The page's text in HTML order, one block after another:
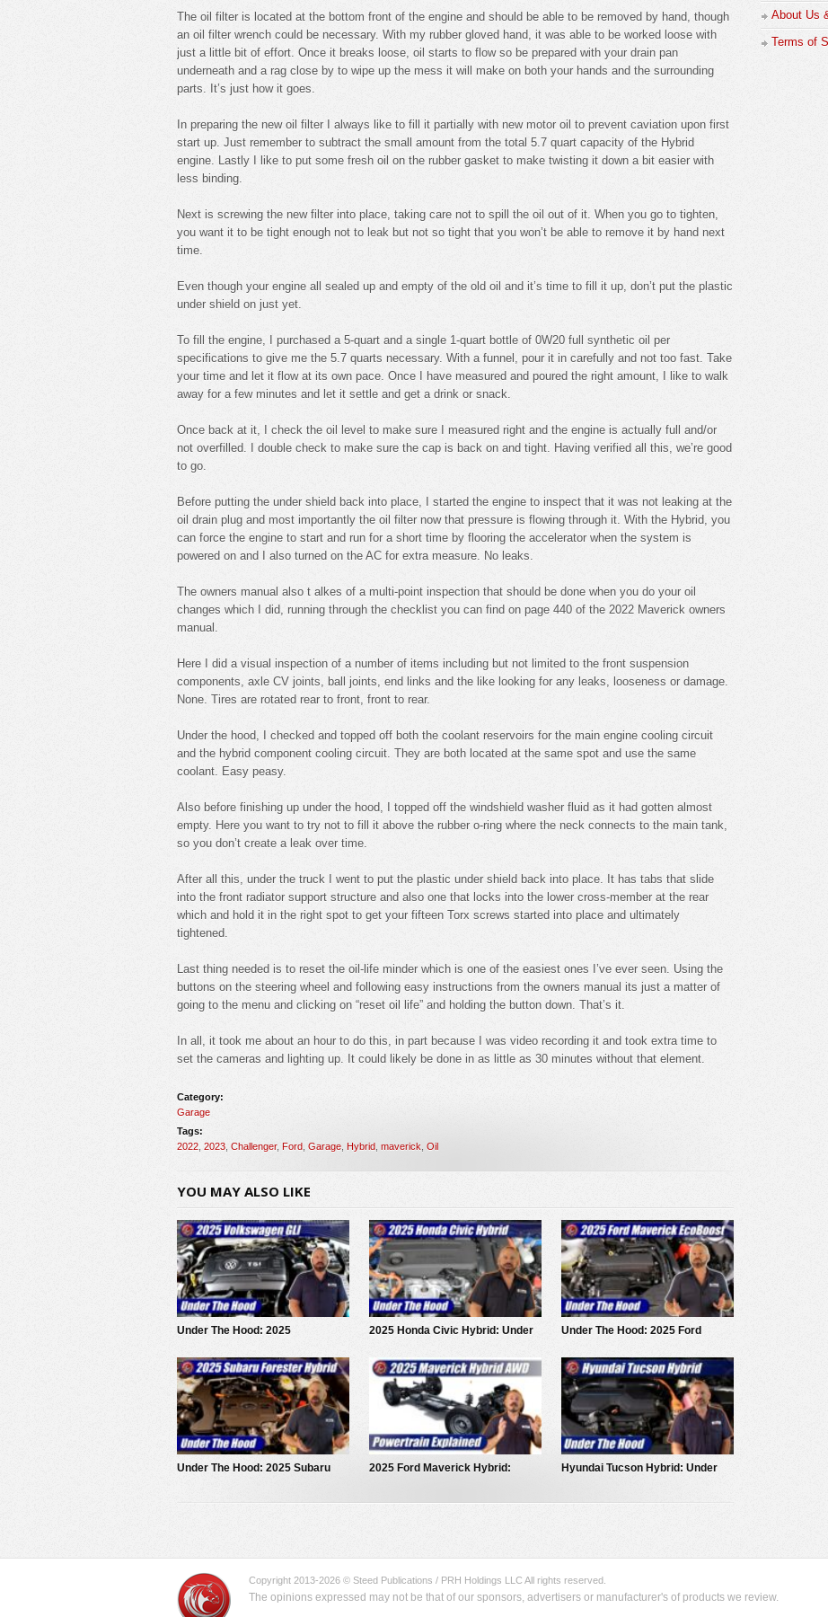
The oil filter is located at the bottom front of the engine and should be able to be removed by hand, though
an oil filter wrench could be necessary. With my rubber gloved hand, it was able to be worked loose with
just a little bit of effort. Once it breaks loose, oil starts to flow so be prepared with your drain pan
underneath and a rag close by to wipe up the mess it will make on both your hands and the surrounding
parts. It’s just how it goes.
In preparing the new oil filter I always like to fill it partially with new motor oil to prevent caviation upon first
start up. Just remember to subtract the small amount from the total 5.7 quart capacity of the Hybrid
engine. Lastly I like to put some fresh oil on the rubber gasket to make twisting it down a bit easier with
less binding.
Next is screwing the new filter into place, taking care not to spill the oil out of it. When you go to tighten,
you want it to be tight enough not to leak but not so tight that you won’t be able to remove it by hand next
time.
Even though your engine all sealed up and empty of the old oil and it’s time to fill it up, don’t put the plastic
under shield on just yet.
To fill the engine, I purchased a 5-quart and a single 1-quart bottle of 0W20 full synthetic oil per
specifications to give me the 5.7 quarts necessary. With a funnel, pour it in carefully and not too fast. Take
your time and let it flow at its own pace. Once I have measured and poured the right amount, I like to walk
away for a few minutes and let it settle and get a drink or snack.
Once back at it, I check the oil level to make sure I measured right and the engine is actually full and/or
not overfilled. I double check to make sure the cap is back on and tight. Having verified all this, we’re good
to go.
Before putting the under shield back into place, I started the engine to inspect that it was not leaking at the
oil drain plug and most importantly the oil filter now that pressure is flowing through it. With the Hybrid, you
can force the engine to start and run for a short time by flooring the accelerator when the system is
powered on and I also turned on the AC for extra measure. No leaks.
The owners manual also t alkes of a multi-point inspection that should be done when you do your oil
changes which I did, running through the checklist you can find on page 440 of the 2022 Maverick owners
manual.
Here I did a visual inspection of a number of items including but not limited to the front suspension
components, axle CV joints, ball joints, end links and the like looking for any leaks, looseness or damage.
None. Tires are rotated rear to front, front to rear.
Under the hood, I checked and topped off both the coolant reservoirs for the main engine cooling circuit
and the hybrid component cooling circuit. They are both located at the same spot and use the same
coolant. Easy peasy.
Also before finishing up under the hood, I topped off the windshield washer fluid as it had gotten almost
empty. Here you want to try not to fill it above the rubber o-ring where the neck connects to the main tank,
so you don’t create a leak over time.
After all this, under the truck I went to put the plastic under shield back into place. It has tabs that slide
into the front radiator support structure and also one that locks into the lower cross-member at the rear
which and hold it in the right spot to get your fifteen Torx screws started into place and ultimately
tightened.
Last thing needed is to reset the oil-life minder which is one of the easiest ones I’ve ever seen. Using the
buttons on the steering wheel and following easy instructions from the owners manual its just a matter of
going to the menu and clicking on “reset oil life” and holding the button down. That’s it.
In all, it took me about an hour to do this, in part because I was video recording it and took extra time to
set the cameras and lighting up. It could likely be done in as little as 30 minutes without that element.
Category:
Garage
Tags:
2022 2023 Challenger, Ford Garage Hybrid maverick Oil
YOU MAY ALSO LIKE
Under The Hood: 2025
2025 Honda Civic Hybrid: Under
Under The Hood: 2025 Ford
Under The Hood: 2025 Subaru
2025 Ford Maverick Hybrid:
Hyundai Tucson Hybrid: Under
About Us
Terms of
Copyright 2013-2026 © Steed Publications / PRH Holdings LLC All rights reserved.
The opinions expressed may not be that of our sponsors, advertisers or manufacturer's of products we review.